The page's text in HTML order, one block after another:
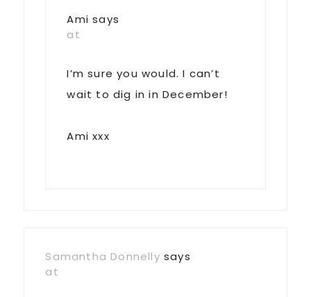
Ami says
at
I’m sure you would. I can’t
wait to dig in in December!
Ami xxx
Samantha Donnelly says
at